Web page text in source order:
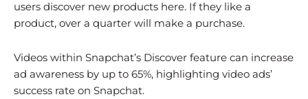
users discover new products here. If they like a
product, over a quarter will make a purchase.
Videos within Snapchat’s Discover feature can increase
ad awareness by up to 65%, highlighting video ads’
success rate on Snapchat.